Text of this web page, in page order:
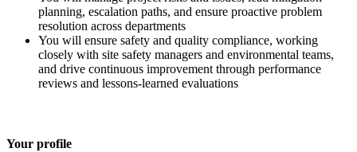
planning, escalation paths, and ensure proactive problem
resolution across departments
You will ensure safety and quality compliance, working
closely with site safety managers and environmental teams,
and drive continuous improvement through performance
reviews and lessons-learned evaluations
Your profile